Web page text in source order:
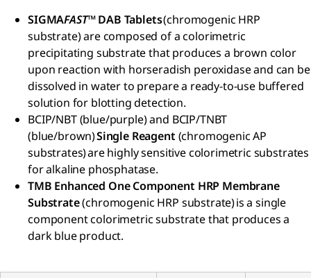
SIGMAFAST™ DAB Tablets(chromogenic HRP
substrate) are composed of a colorimetric
precipitating substrate that produces a brown color
upon reaction with horseradish peroxidase and can be
dissolved in water to prepare a ready-to-use buffered
solution for blotting detection.
BCIP/NBT (blue/purple) and BCIP/TNBT
(blue/brown)Single Reagent (chromogenic AP
substrates) are highly sensitive colorimetric substrates
for alkaline phosphatase.
TMB Enhanced One Component HRP Membrane
Substrate(chromogenic HRP substrate) is a single
component colorimetric substrate that produces a
dark blue product.